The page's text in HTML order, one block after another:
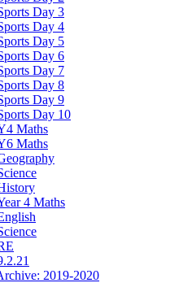
Day 3
Day 4
Day 5
Day 6
Day 7
Day 8
Day 9
Day 10
Maths
Maths
4 Maths
2019-2020